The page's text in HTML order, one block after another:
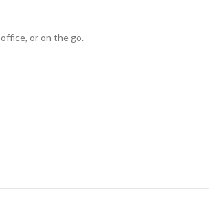
or on the go.